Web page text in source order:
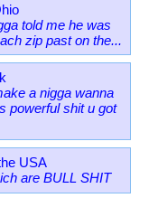
told me he was
zip past on the...
a nigga wanna
powerful shit u got
USA
are BULL SHIT